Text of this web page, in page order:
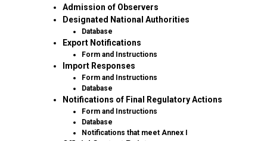
Admission of Observers
Designated National Authorities
Database
Export Notifications
Form and Instructions
Import Responses
Form and Instructions
Database
Notifications of Final Regulatory Actions
Form and Instructions
Database
Notifications that meet Annex I